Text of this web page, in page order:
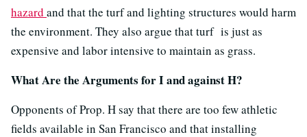
hazard and that the turf and lighting structures would harm
the environment. They also argue that turf is just as
expensive and labor intensive to maintain as grass.
What Are the Arguments for I and against H?
Opponents of Prop. H say that there are too few athletic
fields available in San Francisco and that installing